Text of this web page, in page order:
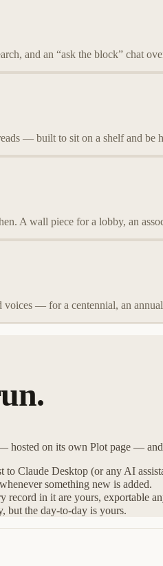
and an “ask the block” chat
— built to sit on a shelf and be
A wall piece for a lobby, an
— for a centennial, an
on its own Plot page —
to Claude Desktop (or any AI
something new is added.
record in it are yours, exportable
but the day-to-day is yours.